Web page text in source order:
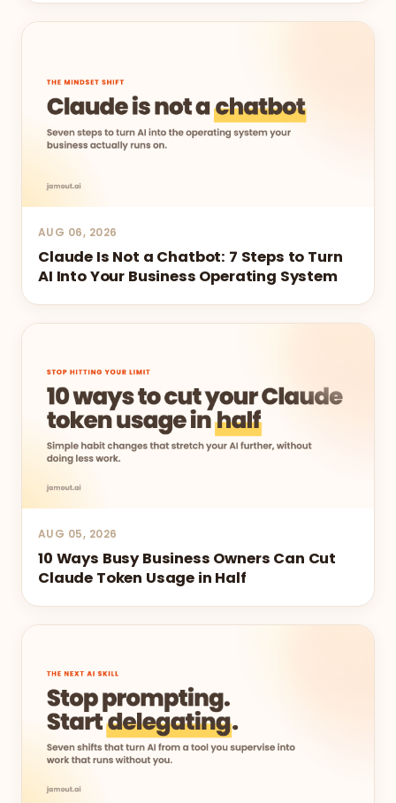
AUG 06, 2026
Claude Is Not a Chatbot: 7 Steps to Turn
AI Into Your Business Operating System
AUG 05, 2026
10 Ways Busy Business Owners Can Cut
Claude Token Usage in Half